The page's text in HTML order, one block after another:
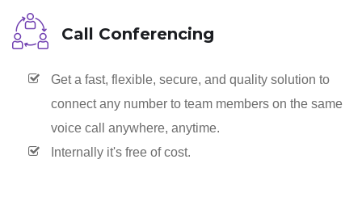
Call Conferencing
Get a fast, flexible, secure, and quality solution to
connect any number to team members on the same
voice call anywhere, anytime.
Internally it's free of cost.